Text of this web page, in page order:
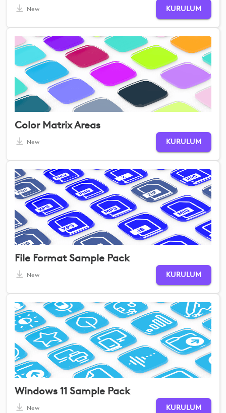
New KURULUM
Color Matrix Areas
New KURULUM
File Format Sample Pack
New KURULUM
Windows 11 Sample Pack
New KURULUM